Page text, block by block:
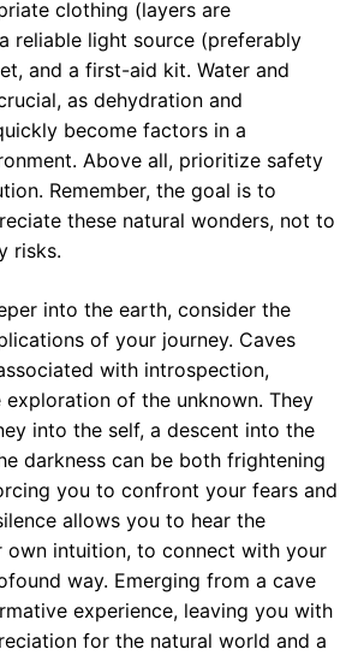
clothing (layers are
reliable light source (preferably
and a first-aid kit. Water and
as dehydration and
become factors in a
Above all, prioritize safety
Remember, the goal is to
these natural wonders, not to
risks.
into the earth, consider the
of your journey. Caves
with introspection,
exploration of the unknown. They
into the self, a descent into the
darkness can be both frightening
you to confront your fears and
allows you to hear the
own intuition, to connect with your
way. Emerging from a cave
experience, leaving you with
for the natural world and a